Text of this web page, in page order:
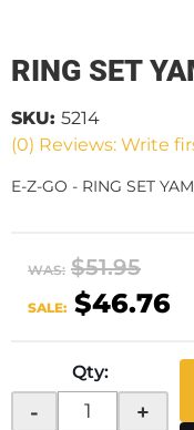
RING SET
(0) Reviews: Write
SKU: 5214
E-Z-GO - RING SET
WAS: $51.95
SALE: $46.76
Qty:
- +